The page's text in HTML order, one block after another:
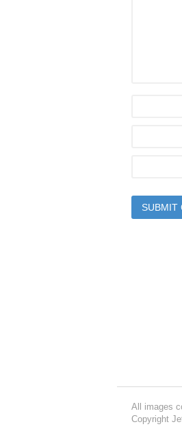
All images
Copyright